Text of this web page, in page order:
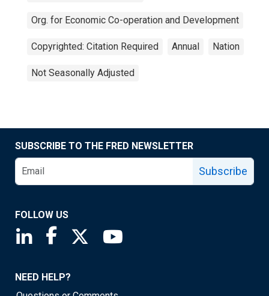
Org. for Economic Co-operation and Development
Copyrighted: Citation Required Annual Nation
Not Seasonally Adjusted
SUBSCRIBE TO THE FRED NEWSLETTER
Subscribe
FOLLOW US
Saint Louis Fed linkedin page
Saint Louis Fed facebook page
Saint Louis Fed X page
NEED HELP?